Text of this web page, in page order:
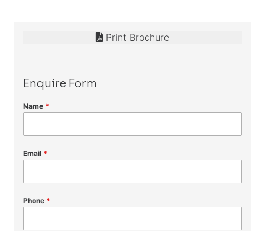
Print Brochure
Enquire Form
Name *
Email *
Phone *